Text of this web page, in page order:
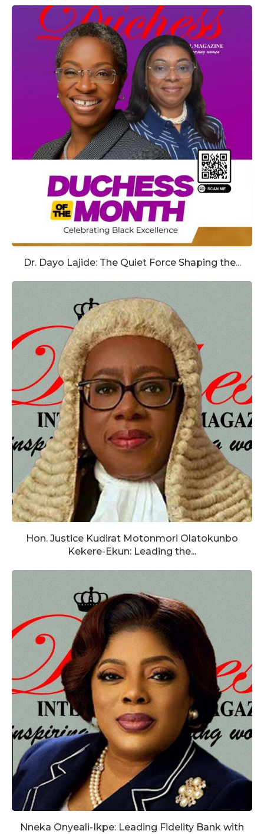
Dr. Dayo Lajide: The Quiet Force Shaping the...
Hon. Justice Kudirat Motonmori Olatokunbo
Kekere-Ekun: Leading the...
Nneka Onyeali-Ikpe: Leading Fidelity Bank with